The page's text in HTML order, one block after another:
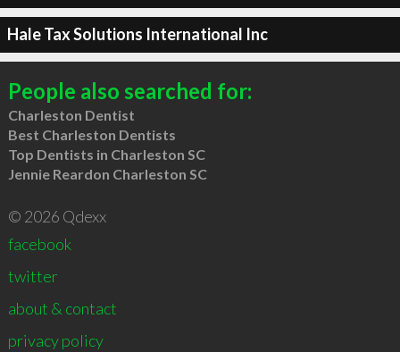
Hale Tax Solutions International Inc
People also searched for:
Charleston Dentist
Best Charleston Dentists
Top Dentists in Charleston SC
Jennie Reardon Charleston SC
© 2026 Qdexx
facebook
twitter
about & contact
privacy policy